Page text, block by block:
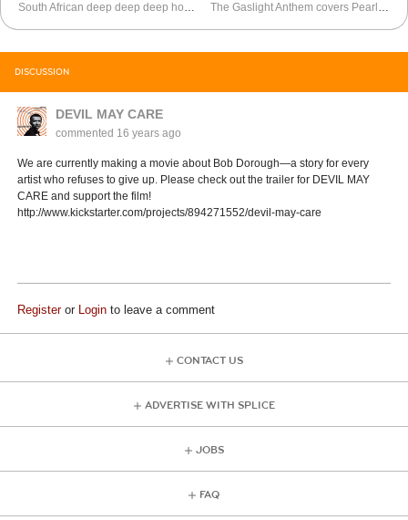
South African deep deep deep house
The Gaslight Anthem covers Pearl Jam
DISCUSSION
DEVIL MAY CARE
commented 16 years ago
We are currently making a movie about Bob Dorough—a story for every
artist who refuses to give up. Please check out the trailer for DEVIL MAY
CARE and support the film!
http://www.kickstarter.com/projects/894271552/devil-may-care
Registeror Login to leave a comment
CONTACT US
ADVERTISE WITH SPLICE
JOBS
FAQ